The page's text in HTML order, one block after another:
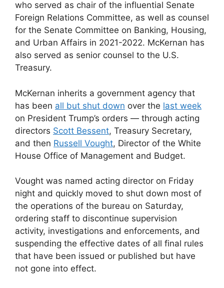
who served as chair of the influential Senate
Foreign Relations Committee, as well as counsel
for the Senate Committee on Banking, Housing,
and Urban Affairs in 2021-2022. McKernan has
also served as senior counsel to the U.S.
Treasury.
McKernan inherits a government agency that
has been all but shut down over the last week
on President Trump’s orders — through acting
directors Scott Bessent, Treasury Secretary,
and then Russell Vought, Director of the White
House Office of Management and Budget.
Vought was named acting director on Friday
night and quickly moved to shut down most of
the operations of the bureau on Saturday,
ordering staff to discontinue supervision
activity, investigations and enforcements, and
suspending the effective dates of all final rules
that have been issued or published but have
not gone into effect.